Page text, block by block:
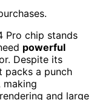
Pro chip stands
powerful
Despite its
a punch
making
and large